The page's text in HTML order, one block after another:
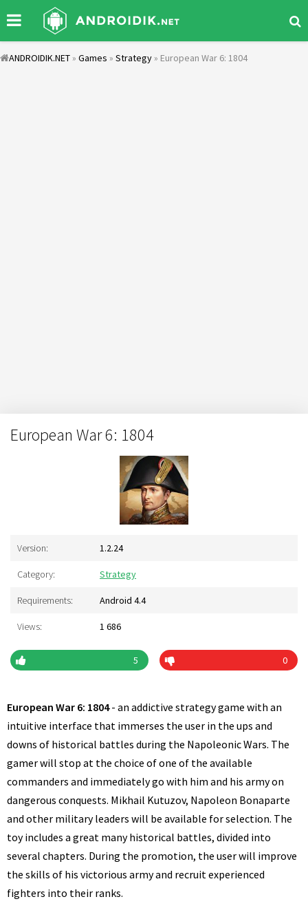
ANDROIDIK.NET » Games » Strategy » European War 6: 1804
European War 6: 1804
Version: 1.2.24
Category: Strategy
Requirements: Android 4.4
Views: 1 686
5 0
European War 6: 1804- an addictive strategy game with an
intuitive interface that immerses the user in the ups and
downs of historical battles during the Napoleonic Wars. The
gamer will stop at the choice of one of the available
commanders and immediately go with him and his army on
dangerous conquests. Mikhail Kutuzov, Napoleon Bonaparte
and other military leaders will be available for selection. The
toy includes a great many historical battles, divided into
several chapters. During the promotion, the user will improve
the skills of his victorious army and recruit experienced
fighters into their ranks.